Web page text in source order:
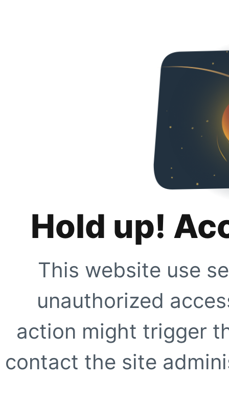
Hold up!
This website use
unauthorized
action might trigger
contact the site